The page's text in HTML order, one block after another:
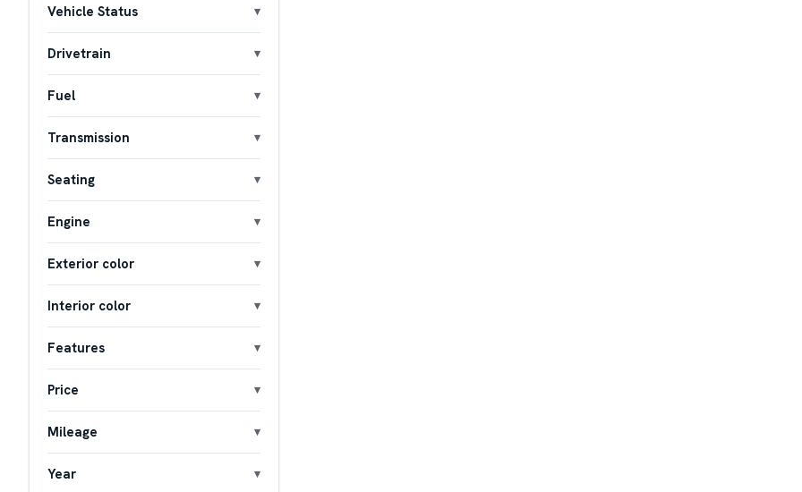
Vehicle Status
Drivetrain
Fuel
Transmission
Seating
Engine
Exterior color
Interior color
Features
Price
Mileage
Year